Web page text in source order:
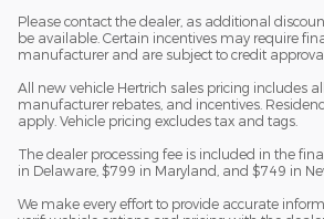
Please contact the dealer, as additional
be available. Certain incentives may require
manufacturer and are subject to credit
All new vehicle Hertrich sales pricing includes
manufacturer rebates, and incentives.
apply. Vehicle pricing excludes tax and tags.
The dealer processing fee is included in the
in Delaware, $799 in Maryland, and $749 in
We make every effort to provide accurate